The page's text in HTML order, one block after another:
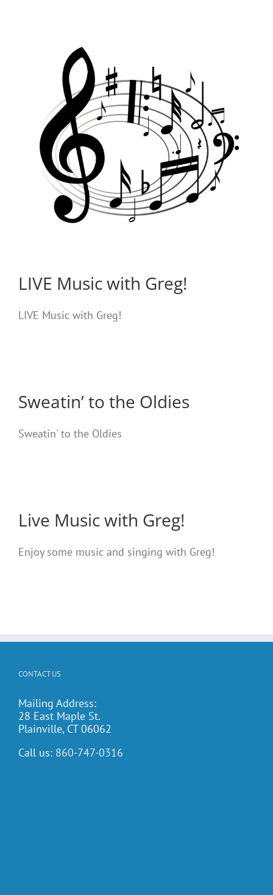
LIVE Music with Greg!
LIVE Music with Greg!
Sweatin’ to the Oldies
Sweatin' to the Oldies
Live Music with Greg!
Enjoy some music and singing with Greg!
CONTACT US
Mailing Address:
28 East Maple St.
Plainville, CT 06062
Call us: 860-747-0316